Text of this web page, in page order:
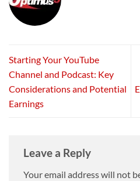
Starting Your YouTube
Channel and Podcast: Key
Considerations and Potential
Earnings
Leave a Reply
Your email address will not